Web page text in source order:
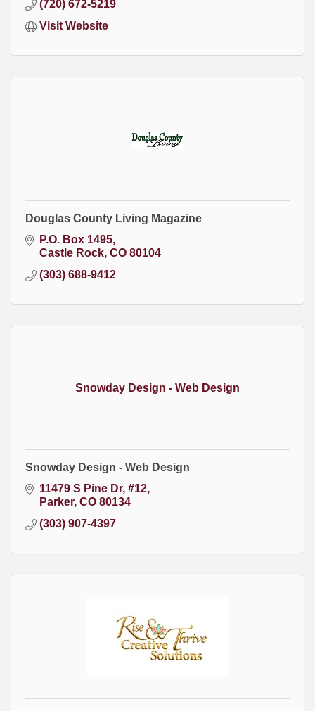
(720) 672-5219
Visit Website
Douglas County Living Magazine
P.O. Box 1495
Castle Rock CO 80104
(303) 688-9412
Snowday Design - Web Design
Snowday Design - Web Design
11479 S Pine Dr #12
Parker CO 80134
(303) 907-4397